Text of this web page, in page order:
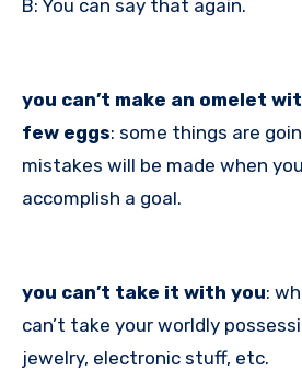
B: You can say that again.
you can’t make an omelet
few eggs: some things are
mistakes will be made when
accomplish a goal.
you can’t take it with you:
can’t take your worldly
jewelry, electronic stuff, etc.